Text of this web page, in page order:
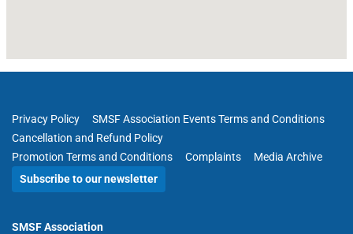
Privacy Policy
SMSF Association Events Terms and Conditions
Cancellation and Refund Policy
Promotion Terms and Conditions
Complaints
Media Archive
Subscribe to our newsletter
SMSF Association